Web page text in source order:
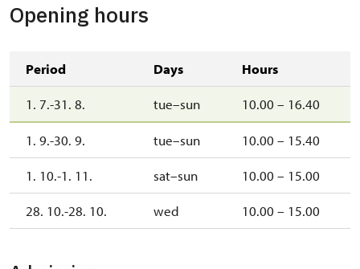
Opening hours
Period Days Hours
1. 7.-31. 8. tue–sun 10.00 – 16.40
1. 9.-30. 9. tue–sun 10.00 – 15.40
1. 10.-1. 11. sat–sun 10.00 – 15.00
28. 10.-28. 10. wed 10.00 – 15.00